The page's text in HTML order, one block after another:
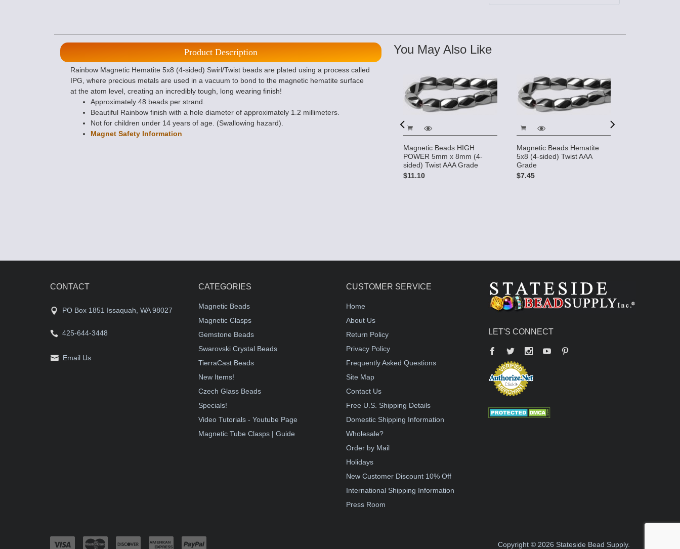
Product Description
Rainbow Magnetic Hematite 5x8 (4-sided) Swirl/Twist beads are plated using a process called
IPG, where precious metals are used in a vacuum to bond to the magnetic hematite surface
at the atom level, creating an incredibly tough, long wearing finish!
Approximately 48 beads per strand.
Beautiful Rainbow finish with a hole diameter of approximately 1.2 millimeters.
Not for children under 14 years of age. (Swallowing hazard).
Magnet Safety Information
You May Also Like
Magnetic Beads HIGH
POWER 5mm x 8mm (4-
sided) Twist AAA Grade
$11.10
Magnetic Beads Hematite
5x8 (4-sided) Twist AAA
Grade
$7.45
CONTACT
PO Box 1851 Issaquah, WA 98027
425-644-3448
Email Us
CATEGORIES
Magnetic Beads
Magnetic Clasps
Gemstone Beads
Swarovski Crystal Beads
TierraCast Beads
New Items!
Czech Glass Beads
Specials!
Video Tutorials - Youtube Page
Magnetic Tube Clasps | Guide
CUSTOMER SERVICE
Home
About Us
Return Policy
Privacy Policy
Frequently Asked Questions
Site Map
Contact Us
Free U.S. Shipping Details
Domestic Shipping Information
Wholesale?
Order by Mail
Holidays
New Customer Discount 10% Off
International Shipping Information
Press Room
LET'S CONNECT
Facebook
Twitter YouTube
Copyright © 2026 Stateside Bead Supply.